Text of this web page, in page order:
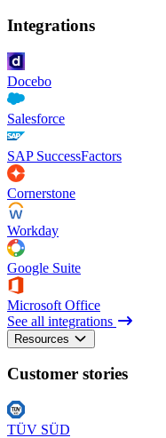
Integrations
Docebo
Salesforce
SAP SuccessFactors
Cornerstone
Workday
Google Suite
Microsoft Office
See all integrations
Resources
Customer stories
TÜV SÜD